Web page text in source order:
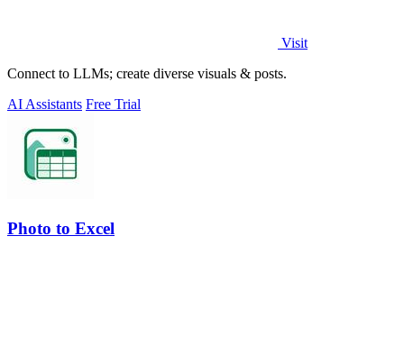
Visit
Connect to LLMs; create diverse visuals & posts.
AI Assistants Free Trial
Photo to Excel